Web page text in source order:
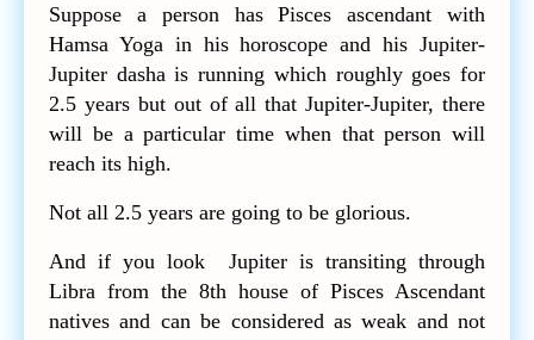
Suppose a person has Pisces ascendant with
Hamsa Yoga in his horoscope and his Jupiter-
Jupiter dasha is running which roughly goes for
2.5 years but out of all that Jupiter-Jupiter, there
will be a particular time when that person will
reach its high.
Not all 2.5 years are going to be glorious.
And if you look Jupiter is transiting through
Libra from the 8th house of Pisces Ascendant
natives and can be considered as weak and not